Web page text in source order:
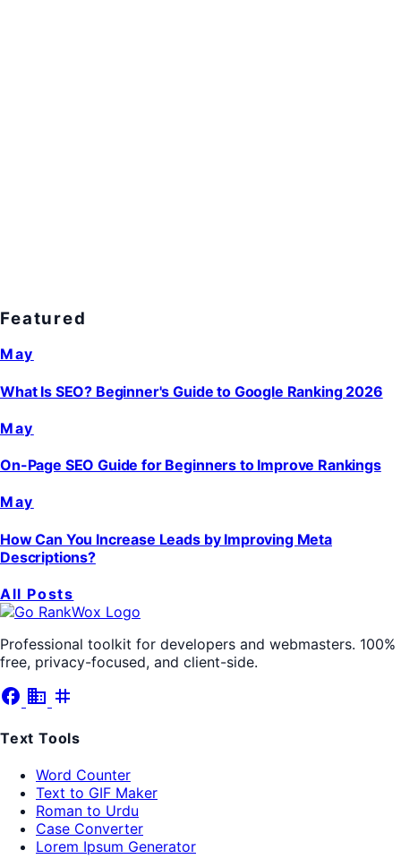
Featured
May
What Is SEO? Beginner's Guide to Google Ranking 2026
May
On-Page SEO Guide for Beginners to Improve Rankings
May
How Can You Increase Leads by Improving Meta
Descriptions?
All Posts
Professional toolkit for developers and webmasters. 100%
free, privacy-focused, and client-side.
facebook business tag
Text Tools
Word Counter
Text to GIF Maker
Roman to Urdu
Case Converter
Lorem Ipsum Generator